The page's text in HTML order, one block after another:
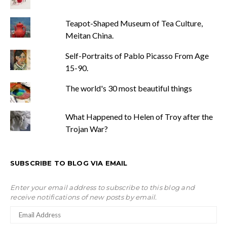
Teapot-Shaped Museum of Tea Culture,
Meitan China.
Self-Portraits of Pablo Picasso From Age
15-90.
The world's 30 most beautiful things
What Happened to Helen of Troy after the
Trojan War?
SUBSCRIBE TO BLOG VIA EMAIL
Enter your email address to subscribe to this blog and
receive notifications of new posts by email.